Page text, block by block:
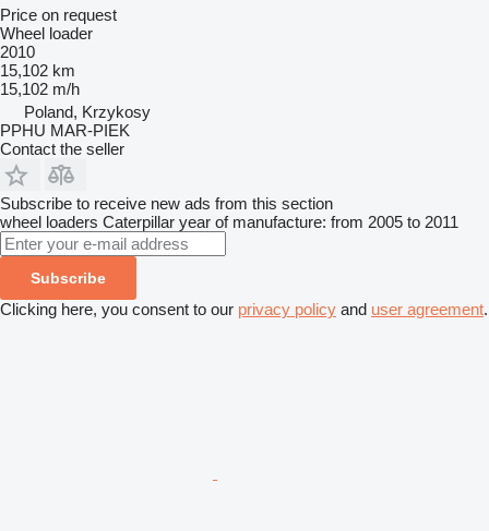
Price on request
Wheel loader
2010
15,102 km
15,102 m/h
Poland, Krzykosy
PPHU MAR-PIEK
Contact the seller
Subscribe to receive new ads from this section
wheel loaders Caterpillar year of manufacture: from 2005 to 2011
Subscribe
Clicking here, you consent to our privacy policy and user agreement.